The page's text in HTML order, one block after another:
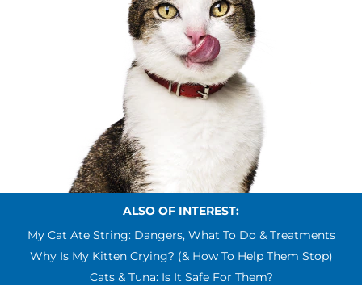
ALSO OF INTEREST:
My Cat Ate String: Dangers, What To Do & Treatments
Why Is My Kitten Crying? (& How To Help Them Stop)
Cats & Tuna: Is It Safe For Them?